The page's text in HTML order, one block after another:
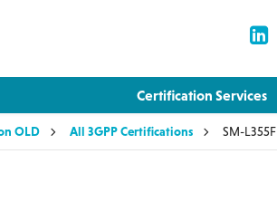
Certification Services
OLD All 3GPP Certifications SM-L355F